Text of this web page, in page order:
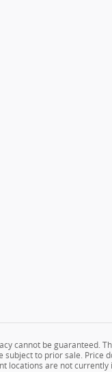
cannot be guaranteed.
to prior sale. Price
locations are not